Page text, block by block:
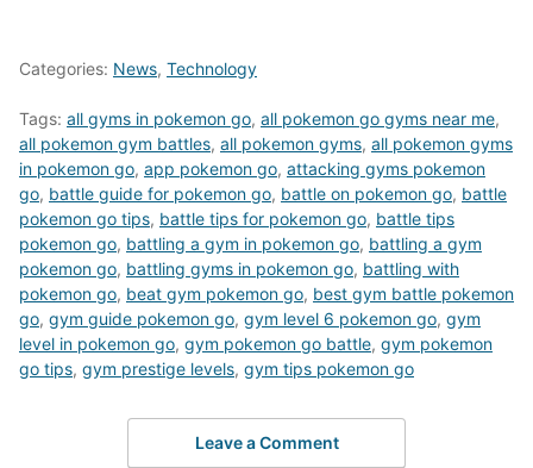
Categories: News, Technology
Tags: all gyms in pokemon go, all pokemon go gyms near me,
all pokemon gym battles, all pokemon gyms, all pokemon gyms
in pokemon go, app pokemon go, attacking gyms pokemon
go, battle guide for pokemon go, battle on pokemon go, battle
pokemon go tips, battle tips for pokemon go, battle tips
pokemon go, battling a gym in pokemon go, battling a gym
pokemon go, battling gyms in pokemon go, battling with
pokemon go, beat gym pokemon go, best gym battle pokemon
go, gym guide pokemon go, gym level 6 pokemon go, gym
level in pokemon go, gym pokemon go battle, gym pokemon
go tips, gym prestige levels, gym tips pokemon go
Leave a Comment